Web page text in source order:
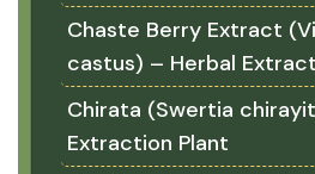
Chaste Berry Extract
castus) – Herbal
Chirata (Swertia
Extraction Plant